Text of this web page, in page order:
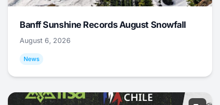
Banff Sunshine Records August Snowfall
August 6, 2026
News